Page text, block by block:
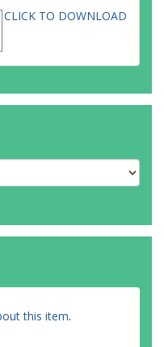
CLICK TO DOWNLOAD
this item.